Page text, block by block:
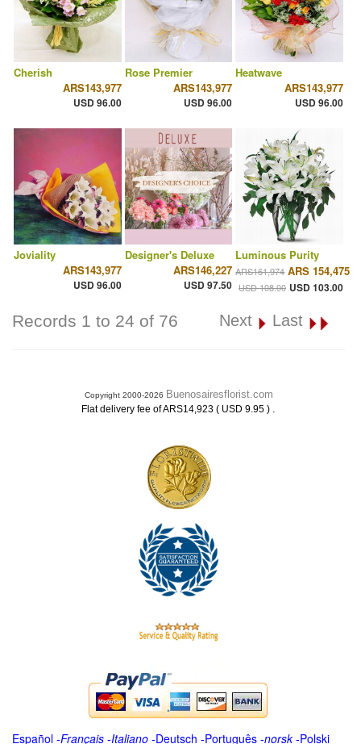
Cherish
ARS143,977
USD 96.00
Rose Premier
ARS143,977
USD 96.00
Heatwave
ARS143,977
USD 96.00
Joviality
ARS143,977
USD 96.00
Designer's Deluxe
ARS146,227
USD 97.50
Luminous Purity
ARS161,974 ARS 154,475
USD 108.00 USD 103.00
Records 1 to 24 of 76 Next Last
Copyright 2000-2026 Buenosairesflorist.com
Flat delivery fee of ARS14,923 ( USD 9.95 ) .
Español -Français -Italiano -Deutsch -Português -norsk-Polski